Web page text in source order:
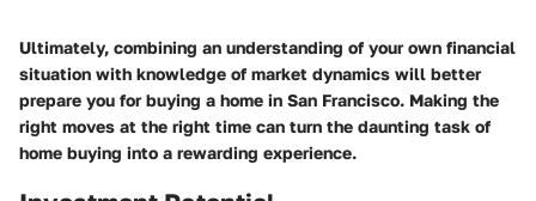
Ultimately, combining an understanding of your own financial
situation with knowledge of market dynamics will better
prepare you for buying a home in San Francisco. Making the
right moves at the right time can turn the daunting task of
home buying into a rewarding experience.